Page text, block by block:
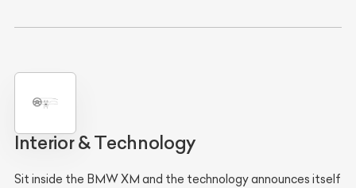
Interior & Technology
Sit inside the BMW XM and the technology announces itself